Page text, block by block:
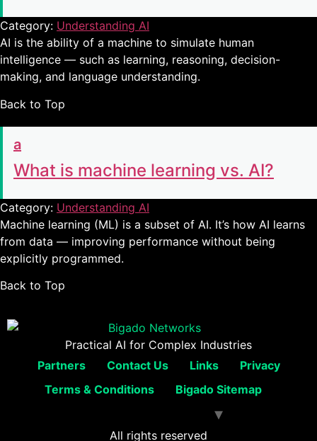
Category: Understanding AI
AI is the ability of a machine to simulate human
intelligence — such as learning, reasoning, decision-
making, and language understanding.
Back to Top
a
What is machine learning vs. AI?
Category: Understanding AI
Machine learning (ML) is a subset of AI. It’s how AI learns
from data — improving performance without being
explicitly programmed.
Back to Top
Practical AI for Complex Industries
Partners
Contact Us Links
Privacy
Terms & Conditions
Bigado Sitemap
All rights reserved